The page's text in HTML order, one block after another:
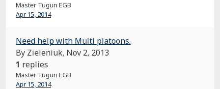
Master Tugun EGB
Apr 15, 2014
Need help with Multi platoons.
By Zieleniuk, Nov 2, 2013
1 replies
Master Tugun EGB
Apr 15, 2014